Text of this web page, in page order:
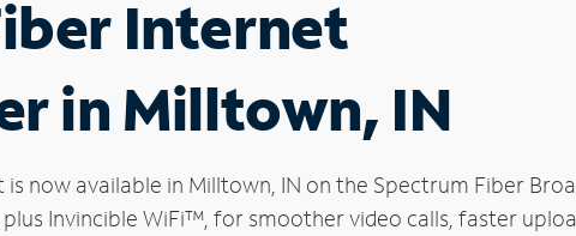
Internet
in Milltown, IN
is now available in Milltown, IN on the Spectrum Fiber
plus Invincible WiFi™, for smoother video calls, faster